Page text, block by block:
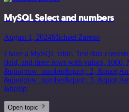
MySQL Select and numbers
August 1, 2024Michael Zareno
I have a MySQL table. Test data
field, and three rows with values,
&quot;row_number&quot;: 2,
&quot;row_number&quot;: 3,
&hellip;
Open topic